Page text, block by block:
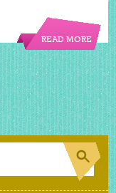
READ MORE